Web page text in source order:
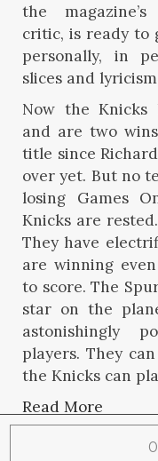
the magazine’s
critic, is ready to
personally, in
slices and
Now the Knicks
and are two
title since
over yet. But no
losing Games
Knicks are
They have
are winning
to score. The
star on the
astonishingly
players. They
the Knicks can
Read More